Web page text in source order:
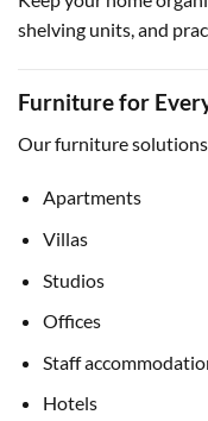
shelving units, and
Furniture for
Our furniture
Apartments
Villas
Studios
Offices
Staff
Hotels